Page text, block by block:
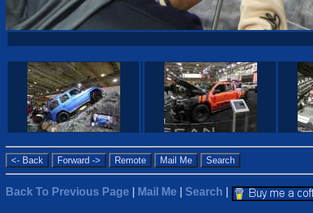
Back To Previous Page Mail Me Search